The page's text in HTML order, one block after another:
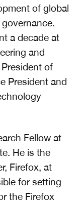
of global
a decade at
and
of
President and
Fellow at
He is the
Firefox, at
for setting
the Firefox